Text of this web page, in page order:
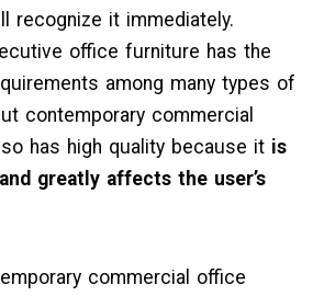
recognize it immediately.
office furniture has the
among many types of
contemporary commercial
has high quality because it is
greatly affects the user’s
commercial office